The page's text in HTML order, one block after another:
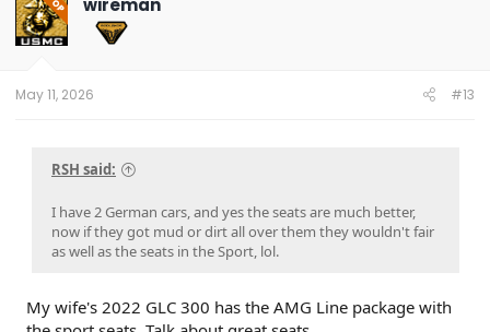
i
o
n
OP wireman
May 11, 2026 #13
RSH said:
I have 2 German cars, and yes the seats are much better,
now if they got mud or dirt all over them they wouldn't fair
as well as the seats in the Sport, lol.
My wife's 2022 GLC 300 has the AMG Line package with